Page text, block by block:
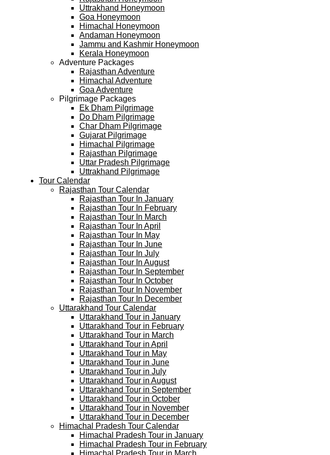
Uttrakhand Honeymoon
Goa Honeymoon
Himachal Honeymoon
Andaman Honeymoon
Jammu and Kashmir Honeymoon
Kerala Honeymoon
Adventure Packages
Rajasthan Adventure
Himachal Adventure
Goa Adventure
Pilgrimage Packages
Ek Dham Pilgrimage
Do Dham Pilgrimage
Char Dham Pilgrimage
Gujarat Pilgrimage
Himachal Pilgrimage
Rajasthan Pilgrimage
Uttar Pradesh Pilgrimage
Uttrakhand Pilgrimage
Tour Calendar
Rajasthan Tour Calendar
Rajasthan Tour In January
Rajasthan Tour In February
Rajasthan Tour In March
Rajasthan Tour In April
Rajasthan Tour In May
Rajasthan Tour In June
Rajasthan Tour In July
Rajasthan Tour In August
Rajasthan Tour In September
Rajasthan Tour In October
Rajasthan Tour In November
Rajasthan Tour In December
Uttarakhand Tour Calendar
Uttarakhand Tour in January
Uttarakhand Tour in February
Uttarakhand Tour in March
Uttarakhand Tour in April
Uttarakhand Tour in May
Uttarakhand Tour in June
Uttarakhand Tour in July
Uttarakhand Tour in August
Uttarakhand Tour in September
Uttarakhand Tour in October
Uttarakhand Tour in November
Uttarakhand Tour in December
Himachal Pradesh Tour Calendar
Himachal Pradesh Tour in January
Himachal Pradesh Tour in February
Himachal Pradesh Tour in March